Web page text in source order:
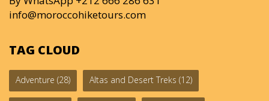
info@moroccohiketours.com
TAG CLOUD
Adventure (28) Altas and Desert Treks (12)